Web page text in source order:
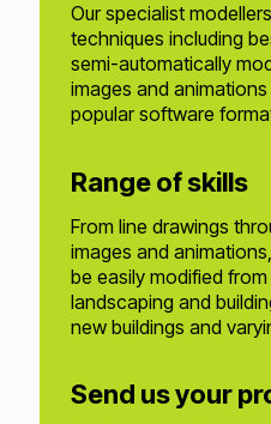
Our specialist
techniques including
semi-automatically
images and
popular software
Range of skills
From line drawings
images and
be easily modified
landscaping and
new buildings and
Send us your